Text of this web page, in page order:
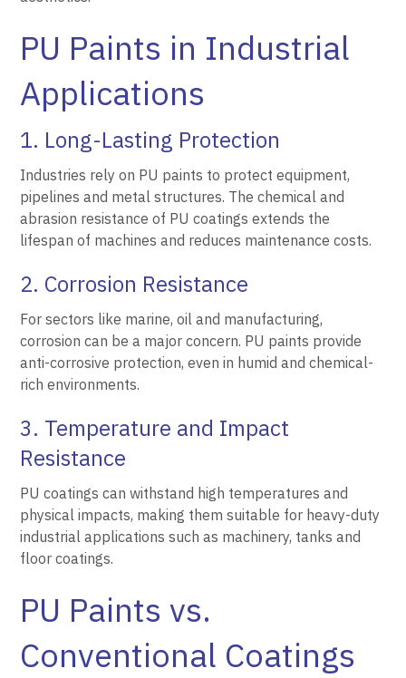
PU Paints in Industrial
Applications
1. Long-Lasting Protection
Industries rely on PU paints to protect equipment,
pipelines and metal structures. The chemical and
abrasion resistance of PU coatings extends the
lifespan of machines and reduces maintenance costs.
2. Corrosion Resistance
For sectors like marine, oil and manufacturing,
corrosion can be a major concern. PU paints provide
anti-corrosive protection, even in humid and chemical-
rich environments.
3. Temperature and Impact
Resistance
PU coatings can withstand high temperatures and
physical impacts, making them suitable for heavy-duty
industrial applications such as machinery, tanks and
floor coatings.
PU Paints vs.
Conventional Coatings